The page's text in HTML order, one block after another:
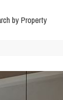
by Property